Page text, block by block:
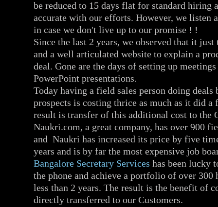
be reduced to 15 days flat for standard hiring
accurate with our efforts. However, we listen
in case we don't live up to our promise ! !
Since the last 2 years, we observed that it just
and a well articulated website to explain a
deal. Gone are the days of setting up
PowerPoint presentations.
Today having a field sales person doing deals
prospects is costing thrice as much as it did a
result is transfer of this additional cost to the
Naukri.com, a great company, has over 900
and Naukri has increased its price by five
years and is by far the most expensive job
Bangalore Secretary Services has been lucky
the phone and achieve a portfolio of over 300
less than 2 years. The result is the benefit of
directly transferred to our Customers.